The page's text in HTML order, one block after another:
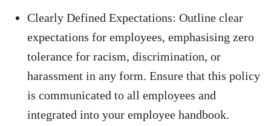
Clearly Defined Expectations: Outline clear
expectations for employees, emphasising zero
tolerance for racism, discrimination, or
harassment in any form. Ensure that this policy
is communicated to all employees and
integrated into your employee handbook.